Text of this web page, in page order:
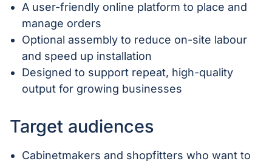
A user-friendly online platform to place and
manage orders
Optional assembly to reduce on-site labour
and speed up installation
Designed to support repeat, high-quality
output for growing businesses
Target audiences
Cabinetmakers and shopfitters who want to